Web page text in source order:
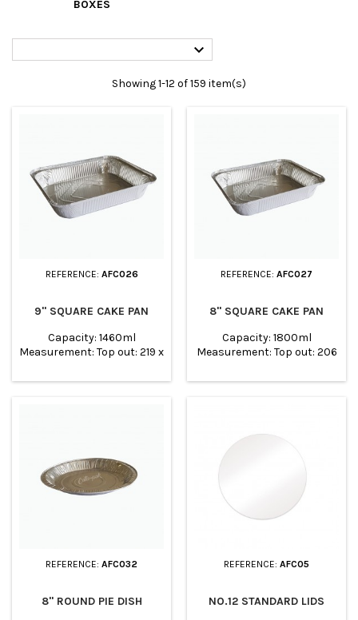
BOXES

Showing 1-12 of 159 item(s)
REFERENCE: AFC026
9" SQUARE CAKE PAN
Capacity: 1460ml
Measurement: Top out: 219 x
Base: 180x180mm Height:
REFERENCE: AFC027
8" SQUARE CAKE PAN
Capacity: 1800ml
Measurement: Top out: 206
192mm Base: 168x168mm
REFERENCE: AFC032
8" ROUND PIE DISH
REFERENCE: AFC05
NO.12 STANDARD LIDS